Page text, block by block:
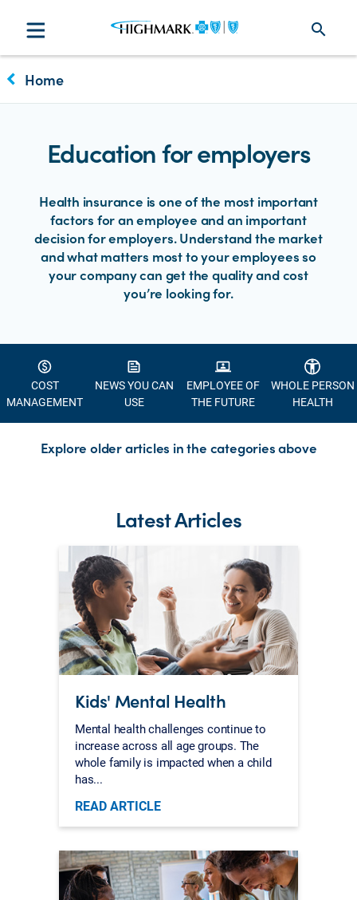
search
keyboard_arrow_left Home
Education for employers
Health insurance is one of the most important
factors for an employee and an important
decision for employers. Understand the market
and what matters most to your employees so
your company can get the quality and cost
you’re looking for.
COST
MANAGEMENT
NEWS YOU CAN
USE
EMPLOYEE OF
THE FUTURE
WHOLE PERSON
HEALTH
Explore older articles in the categories above
Latest Articles
Kids' Mental Health
Mental health challenges continue to
increase across all age groups. The
whole family is impacted when a child
has...
READ ARTICLE